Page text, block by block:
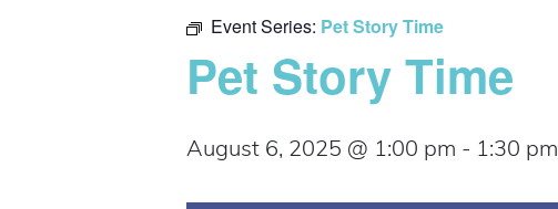
Event Series: Pet Story Time
Pet Story Time
August 6, 2025 @ 1:00 pm - 1:30 pm